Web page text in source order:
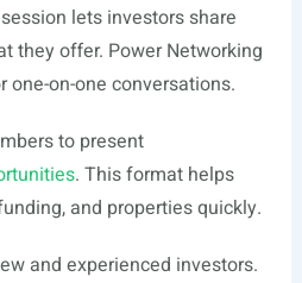
lets investors share
they offer. Power Networking
on-one conversations.
to present
. This format helps
and properties quickly.
and experienced investors.